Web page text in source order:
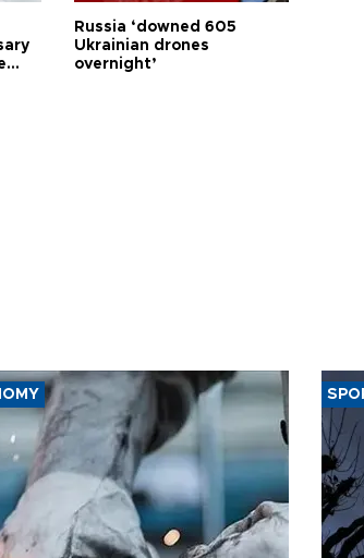
Russia ‘downed 605
Ukrainian drones
overnight’